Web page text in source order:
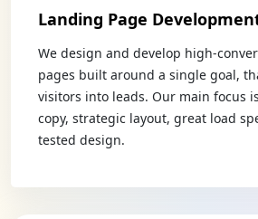
Landing Page
We design and develop high-
pages built around a single goal,
visitors into leads. Our main focus
copy, strategic layout, great load
tested design.